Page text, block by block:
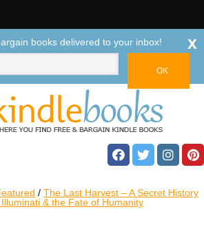
/ The Last Harvest – A Secret History
& the Fate of Humanity
books delivered to your inbox! x